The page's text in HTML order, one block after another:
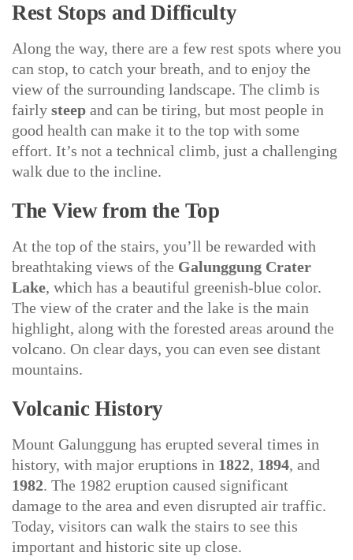
Rest Stops and Difficulty
Along the way, there are a few rest spots where you
can stop, to catch your breath, and to enjoy the
view of the surrounding landscape. The climb is
fairly steep and can be tiring, but most people in
good health can make it to the top with some
effort. It’s not a technical climb, just a challenging
walk due to the incline.
The View from the Top
At the top of the stairs, you’ll be rewarded with
breathtaking views of the Galunggung Crater
Lake, which has a beautiful greenish-blue color.
The view of the crater and the lake is the main
highlight, along with the forested areas around the
volcano. On clear days, you can even see distant
mountains.
Volcanic History
Mount Galunggung has erupted several times in
history, with major eruptions in 1822, 1894, and
1982. The 1982 eruption caused significant
damage to the area and even disrupted air traffic.
Today, visitors can walk the stairs to see this
important and historic site up close.